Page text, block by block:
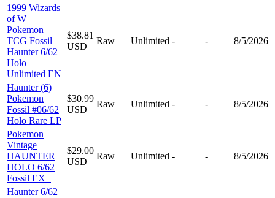
1999 Wizards
of W
Pokemon
TCG Fossil
Haunter 6/62
Holo
Unlimited EN
$38.81
USD
Raw Unlimited - - 8/5/2026
Haunter (6)
Pokemon
Fossil #06/62
Holo Rare LP
$30.99
USD
Raw Unlimited - - 8/5/2026
Pokemon
Vintage
HAUNTER
HOLO 6/62
Fossil EX+
$29.00
USD
Raw Unlimited - - 8/5/2026
Haunter 6/62